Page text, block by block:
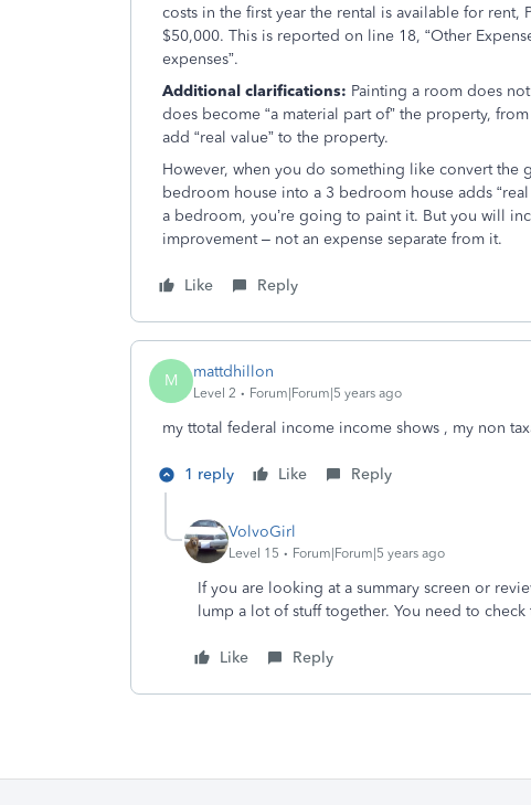
costs in the first year the rental is available for rent,
$50,000. This is reported on line 18, “Other
expenses”.
Additional clarifications: Painting a room does
does become “a material part of” the property,
add “real value” to the property.
However, when you do something like convert
bedroom house into a 3 bedroom house adds
a bedroom, you’re going to paint it. But you will
improvement – not an expense separate from it.
Like Reply
M mattdhillon
Level 2 Forum|Forum|5 years ago
my ttotal federal income income shows , my non
1 reply Like Reply
VolvoGirl
Level 15 Forum|Forum|5 years ago
If you are looking at a summary screen or
lump a lot of stuff together. You need to
Like Reply